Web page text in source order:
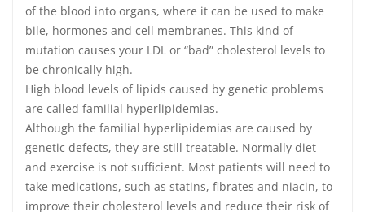
of the blood into organs, where it can be used to make
bile, hormones and cell membranes. This kind of
mutation causes your LDL or “bad” cholesterol levels to
be chronically high.
High blood levels of lipids caused by genetic problems
are called familial hyperlipidemias.
Although the familial hyperlipidemias are caused by
genetic defects, they are still treatable. Normally diet
and exercise is not sufficient. Most patients will need to
take medications, such as statins, fibrates and niacin, to
improve their cholesterol levels and reduce their risk of